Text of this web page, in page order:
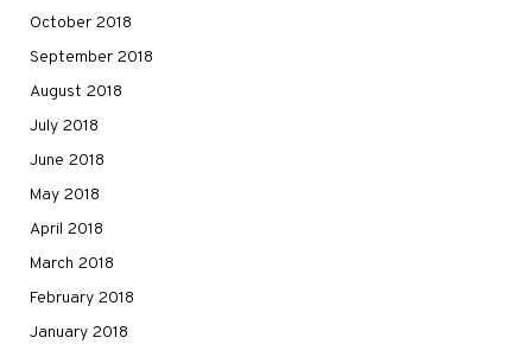
October 2018
September 2018
August 2018
July 2018
June 2018
May 2018
April 2018
March 2018
February 2018
January 2018